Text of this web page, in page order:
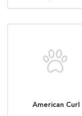
American Curl